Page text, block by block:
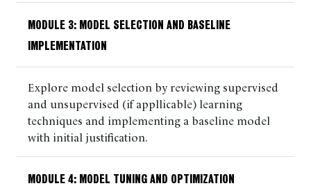
MODULE 3: MODEL SELECTION AND BASELINE
IMPLEMENTATION
Explore model selection by reviewing supervised
and unsupervised (if appllicable) learning
techniques and implementing a baseline model
with initial justification.
MODULE 4: MODEL TUNING AND OPTIMIZATION